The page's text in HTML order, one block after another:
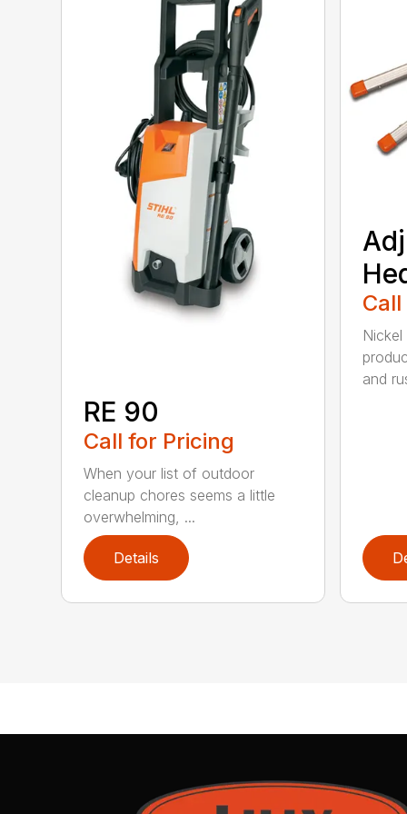
RE 90
Call for Pricing
When your list of outdoor
cleanup chores seems a little
overwhelming, ...
Details
and